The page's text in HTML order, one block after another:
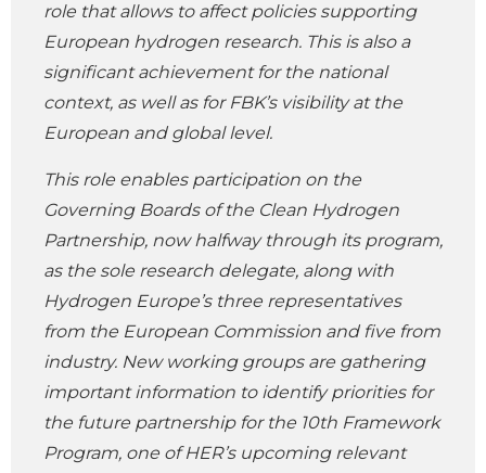
role that allows to affect policies supporting
European hydrogen research. This is also a
significant achievement for the national
context, as well as for FBK’s visibility at the
European and global level.
This role enables participation on the
Governing Boards of the Clean Hydrogen
Partnership, now halfway through its program,
as the sole research delegate, along with
Hydrogen Europe’s three representatives
from the European Commission and five from
industry. New working groups are gathering
important information to identify priorities for
the future partnership for the 10th Framework
Program, one of HER’s upcoming relevant